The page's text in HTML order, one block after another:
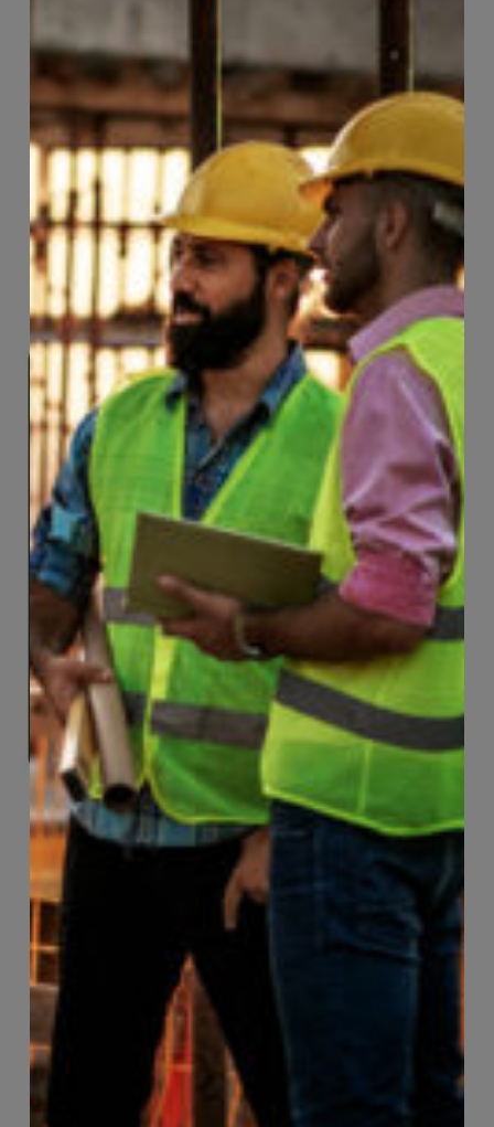
Welcome to eClaims, a comprehensive online
platform for CCWUcare members to access
their healthcare benefits with ease and
convenience.
Learn More
vCare
Conveniently accessible, vCare is a virtual
healthcare platform that provides you and
your eligible Dependents with 24/7
personalized medical support wherever you
are through the mobile application.